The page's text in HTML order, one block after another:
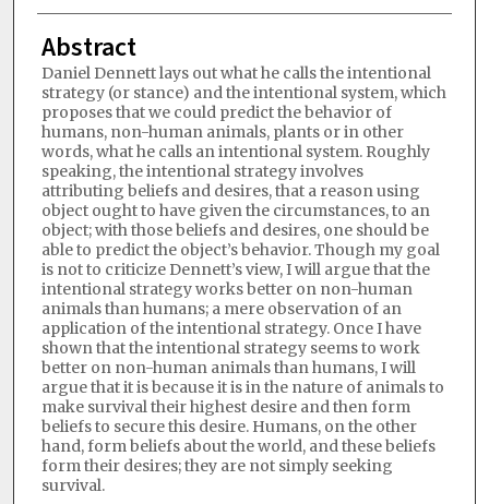
Abstract
Daniel Dennett lays out what he calls the intentional
strategy (or stance) and the intentional system, which
proposes that we could predict the behavior of
humans, non-human animals, plants or in other
words, what he calls an intentional system. Roughly
speaking, the intentional strategy involves
attributing beliefs and desires, that a reason using
object ought to have given the circumstances, to an
object; with those beliefs and desires, one should be
able to predict the object’s behavior. Though my goal
is not to criticize Dennett’s view, I will argue that the
intentional strategy works better on non-human
animals than humans; a mere observation of an
application of the intentional strategy. Once I have
shown that the intentional strategy seems to work
better on non-human animals than humans, I will
argue that it is because it is in the nature of animals to
make survival their highest desire and then form
beliefs to secure this desire. Humans, on the other
hand, form beliefs about the world, and these beliefs
form their desires; they are not simply seeking
survival.